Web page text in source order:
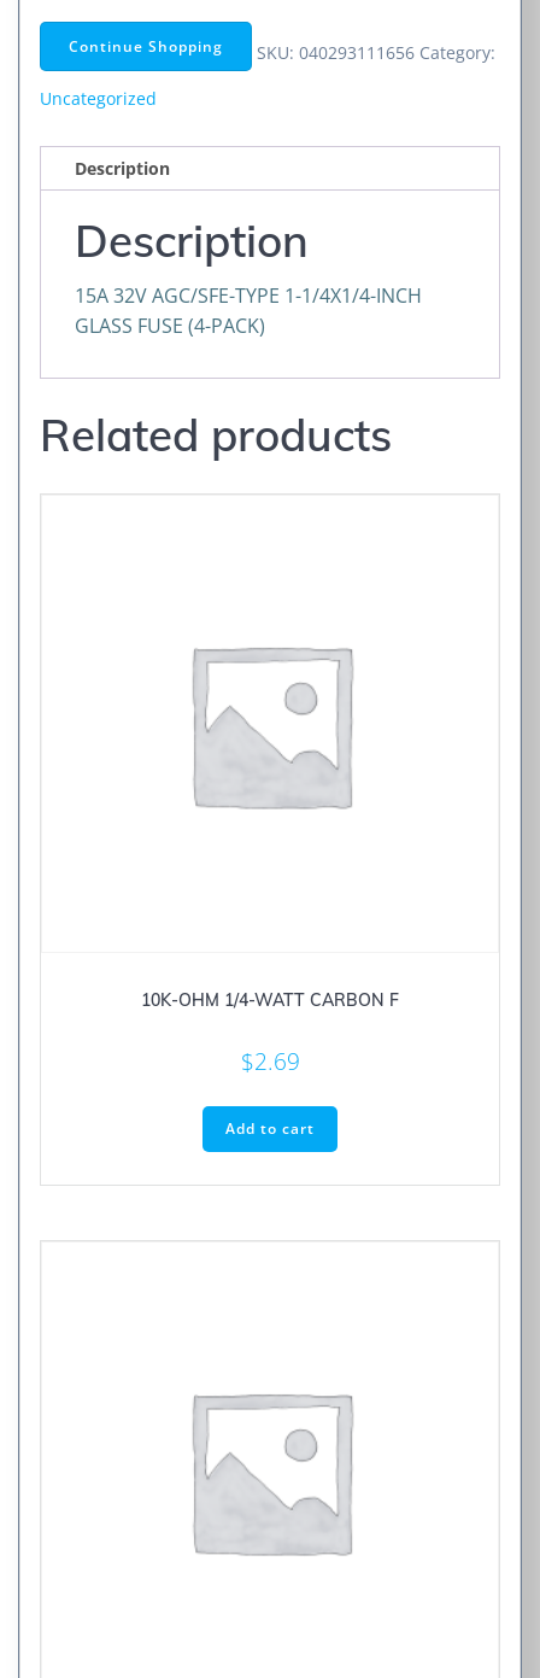
TYPE
1-
1/
Continue Shopping SKU: 040293111656 Category:
Uncategorized
Description
Description
15A 32V AGC/SFE-TYPE 1-1/4X1/4-INCH
GLASS FUSE (4-PACK)
Related products
10K-OHM 1/4-WATT CARBON F
$2.69
Add to cart